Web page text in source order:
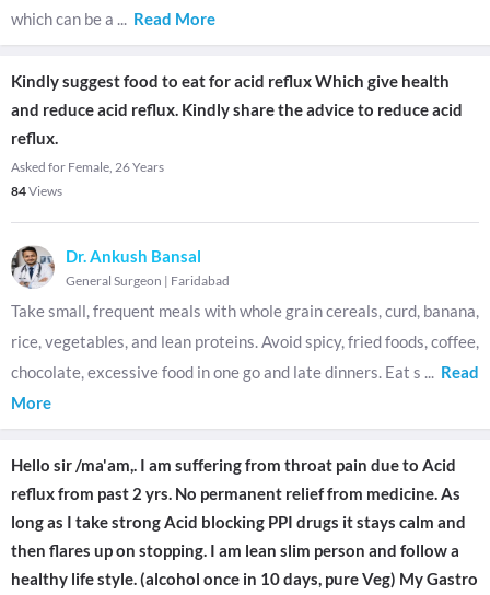
which can be a ... Read More
Kindly suggest food to eat for acid reflux Which give health
and reduce acid reflux. Kindly share the advice to reduce acid
reflux.
Asked for Female, 26 Years
84Views
Dr. Ankush Bansal
General Surgeon | Faridabad
Take small, frequent meals with whole grain cereals, curd, banana,
rice, vegetables, and lean proteins. Avoid spicy, fried foods, coffee,
chocolate, excessive food in one go and late dinners. Eat s ... Read
More
Hello sir /ma'am,. I am suffering from throat pain due to Acid
reflux from past 2 yrs. No permanent relief from medicine. As
long as I take strong Acid blocking PPI drugs it stays calm and
then flares up on stopping. I am lean slim person and follow a
healthy life style. (alcohol once in 10 days, pure Veg) My Gastro